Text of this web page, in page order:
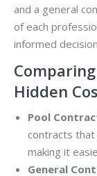
and a general
of each
informed
Hidden
Pool
contracts that
making it
General